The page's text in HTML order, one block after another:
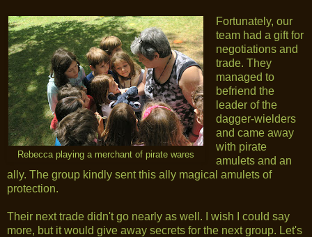
Rebecca playing a merchant of pirate wares
Fortunately, our
team had a gift for
negotiations and
trade. They
managed to
befriend the
leader of the
dagger-wielders
and came away
with pirate
amulets and an
ally. The group kindly sent this ally magical amulets of
protection.
Their next trade didn't go nearly as well. I wish I could say
more, but it would give away secrets for the next group. Let's